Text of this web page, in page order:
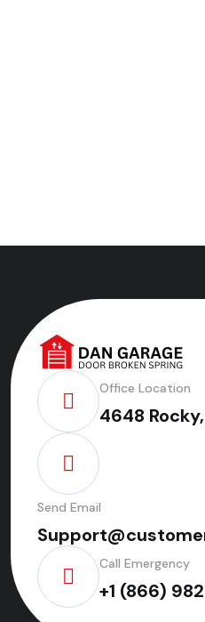
Office Location
4648
Send Email
Call Emergency
+1 (866)